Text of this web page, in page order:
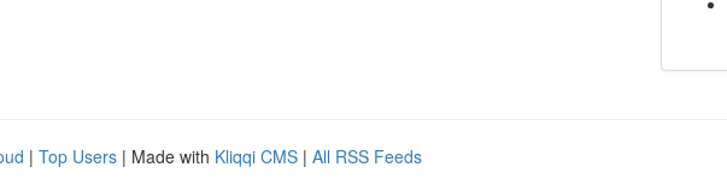
| Top Users | Made with Kliqqi CMS | All RSS Feeds